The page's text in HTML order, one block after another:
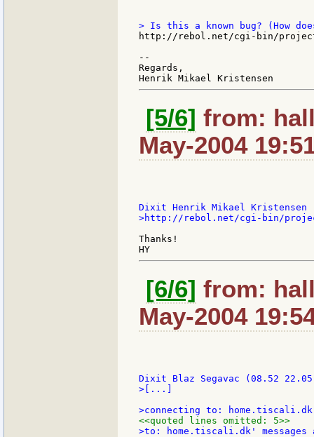
http://rebol.net/cgi-bin/
--
Regards,
[5/6] from:
May-2004
>http://rebol.net/cgi-bin/
Thanks!
[6/6] from:
May-2004
>[...]
<<quoted lines omitted: 5>>
>to: home.tiscali.dk'